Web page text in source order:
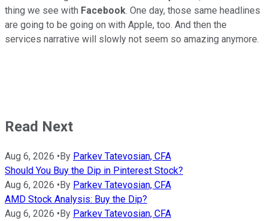
thing we see with Facebook. One day, those same headlines
are going to be going on with Apple, too. And then the
services narrative will slowly not seem so amazing anymore.
Read Next
Aug 6, 2026 •By Parkev Tatevosian, CFA
Should You Buy the Dip in Pinterest Stock?
Aug 6, 2026 •By Parkev Tatevosian, CFA
AMD Stock Analysis: Buy the Dip?
Aug 6, 2026 •By Parkev Tatevosian, CFA